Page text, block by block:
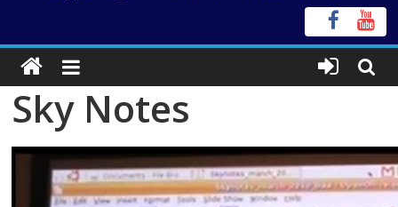
Sky Notes